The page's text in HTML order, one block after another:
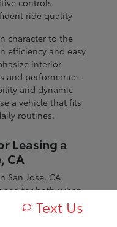
controls
ride quality
character to the
efficiency and easy
interior
and performance-
and dynamic
a vehicle that fits
routines.
Leasing a
CA
San Jose, CA
for both urban
city streets to
routes, Toyota
Text Us